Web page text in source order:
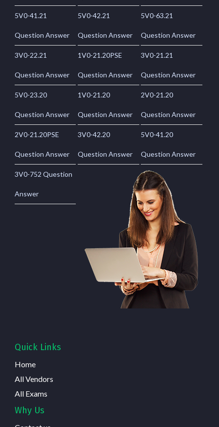
5V0-41.21
Question Answer
5V0-42.21
Question Answer
5V0-63.21
Question Answer
3V0-22.21
Question Answer
1V0-21.20PSE
Question Answer
3V0-21.21
Question Answer
5V0-23.20
Question Answer
1V0-21.20
Question Answer
2V0-21.20
Question Answer
2V0-21.20PSE
Question Answer
3V0-42.20
Question Answer
5V0-41.20
Question Answer
3V0-752 Question
Answer
Quick Links
Home
All Vendors
All Exams
Why Us